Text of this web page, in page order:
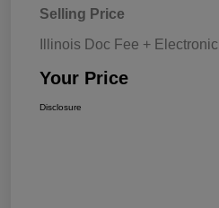
Selling Price
Illinois Doc Fee +
Your Price
Disclosure